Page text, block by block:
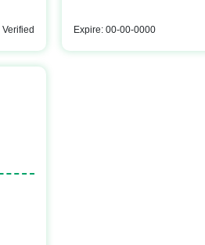
Verified Expire: 00-00-0000